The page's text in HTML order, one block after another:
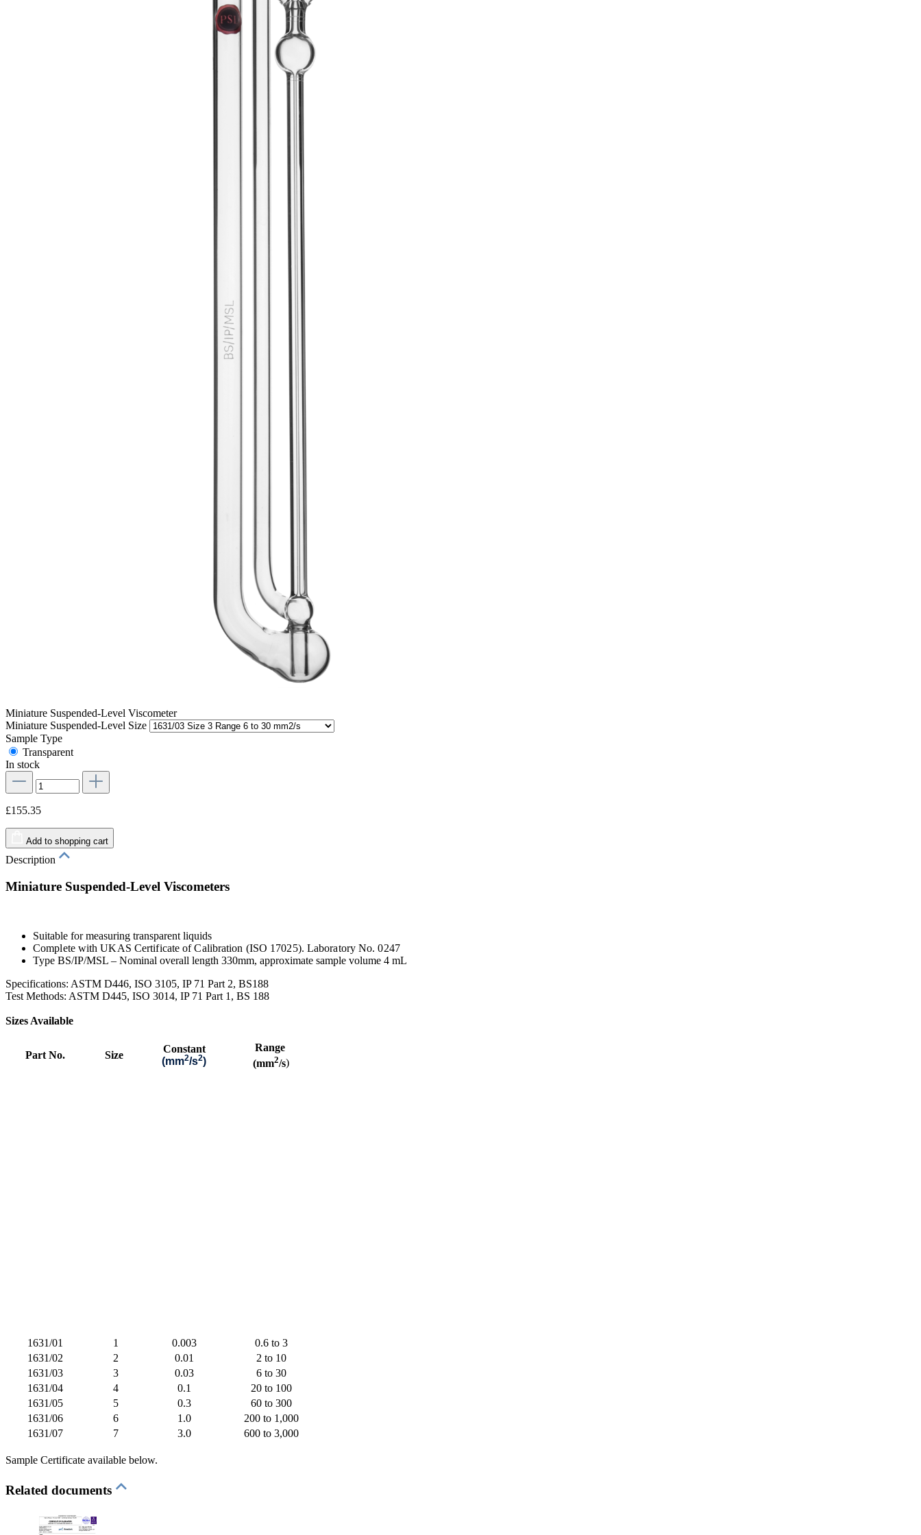
Miniature Suspended-Level Viscometer
Miniature Suspended-Level Size
Sample Type
Transparent
In stock
£155.35
Add to shopping cart
Description
Miniature Suspended-Level Viscometers
Suitable for measuring transparent liquids
Complete with UKAS Certificate of Calibration (ISO 17025). Laboratory No. 0247
Type BS/IP/MSL – Nominal overall length 330mm, approximate sample volume 4 mL
Specifications: ASTM D446, ISO 3105, IP 71 Part 2, BS188
Test Methods: ASTM D445, ISO 3014, IP 71 Part 1, BS 188
Sizes Available
Part No. Size
Constant
(mm2/s2)
Range
(mm2/s)
1631/01 1 0.003
0.6 to 3
1631/02
2 0.01
2 to 10
1631/03
3 0.03
6 to 30
1631/04
4 0.1
20 to 100
1631/05
5 0.3
60 to 300
1631/06
6 1.0
200 to 1,000
1631/07
7 3.0 600 to 3,000
Sample Certificate available below.
Related documents